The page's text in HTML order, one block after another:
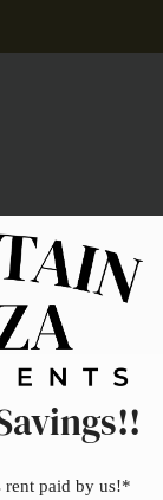
rent paid by us!*